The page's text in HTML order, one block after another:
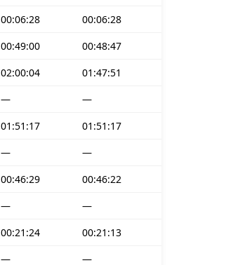
00:06:28
00:06:28
00:49:00
00:48:47
02:00:04
01:47:51
—
—
01:51:17
01:51:17
—
—
00:46:29
00:46:22
—
—
00:21:24
00:21:13
—
—